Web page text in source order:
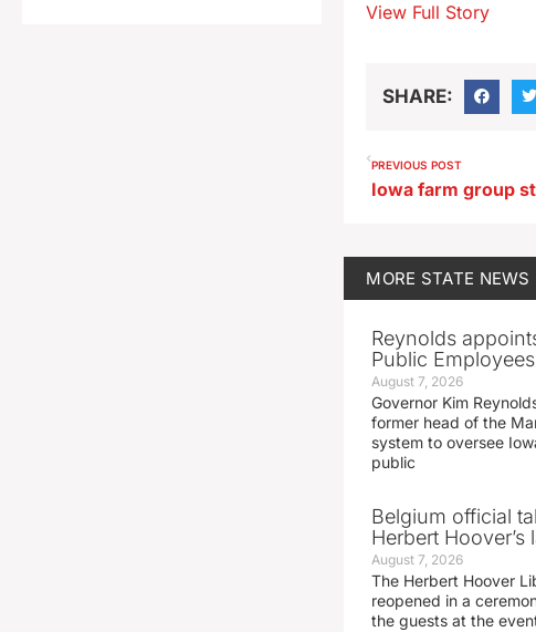
View Full Story
SHARE:
PREVIOUS POST
MORE STATE NEWS
Reynolds
Public
August 7, 2026
Governor Kim
former head of the
system to oversee
public
Belgium official
Herbert
August 7, 2026
The Herbert Hoover
reopened in a
the guests at the